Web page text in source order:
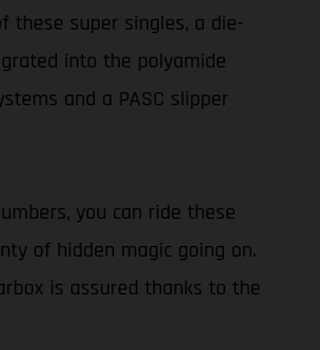
these super singles, a die-
into the polyamide
and a PASC slipper
you can ride these
of hidden magic going on.
is assured thanks to the